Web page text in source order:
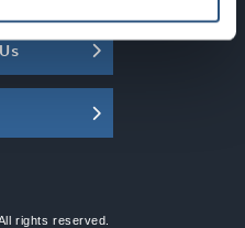
rights reserved.